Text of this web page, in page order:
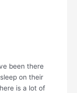
been there
on their
is a lot of